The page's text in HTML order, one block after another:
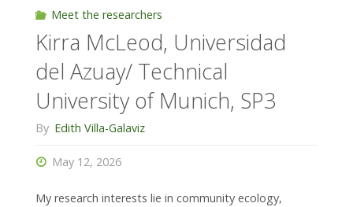
Frankfurt,
SP4"
Meet the researchers
Kirra McLeod, Universidad
del Azuay/ Technical
University of Munich, SP3
By Edith Villa-Galaviz
May 12, 2026
My research interests lie in community ecology,